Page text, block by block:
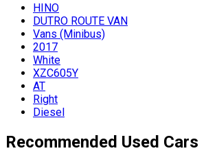
HINO
DUTRO ROUTE VAN
Vans (Minibus)
2017
White
XZC605Y
AT
Right
Diesel
Recommended Used Cars